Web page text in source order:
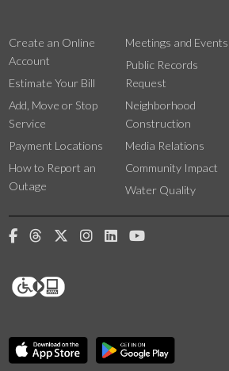
Create an Online
Account
Estimate Your Bill
Add, Move or Stop
Service
Payment Locations
How to Report an
Outage
Meetings and Events
Public Records
Request
Neighborhood
Construction
Media Relations
Community Impact
Water Quality